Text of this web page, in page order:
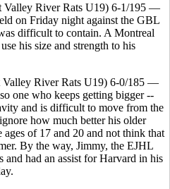
Valley River Rats U19) 6-1/195 —
on Friday night against the GBL
difficult to contain. A Montreal
his size and strength to his
Valley River Rats U19) 6-0/185 —
one who keeps getting bigger --
and is difficult to move from the
how much better his older
ages of 17 and 20 and not think that
By the way, Jimmy, the EJHL
and had an assist for Harvard in his